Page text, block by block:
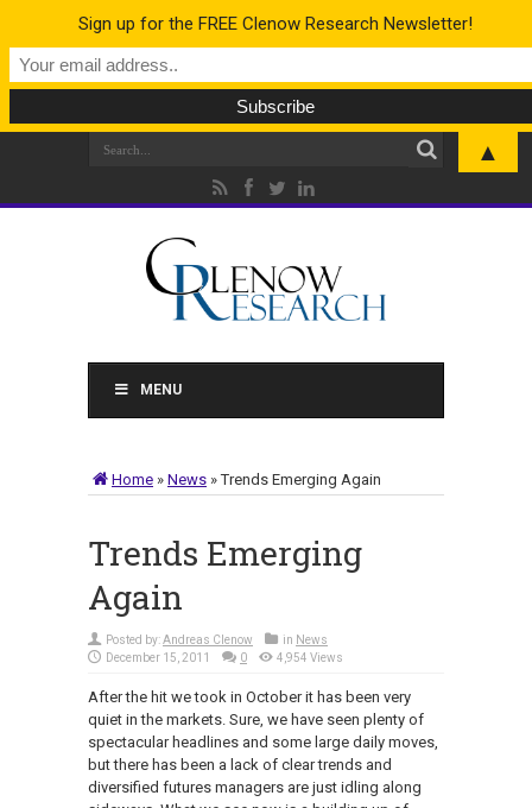
MENU
Home » News »Trends Emerging Again
Trends Emerging
Again
Posted by:Andreas Clenow in News
December 15, 2011
0 4,954 Views
After the hit we took in October it has been very
quiet in the markets. Sure, we have seen plenty of
spectacular headlines and some large daily moves,
but there has been a lack of clear trends and
diversified futures managers are just idling along
Sign up for the FREE Clenow Research Newsletter!
▲